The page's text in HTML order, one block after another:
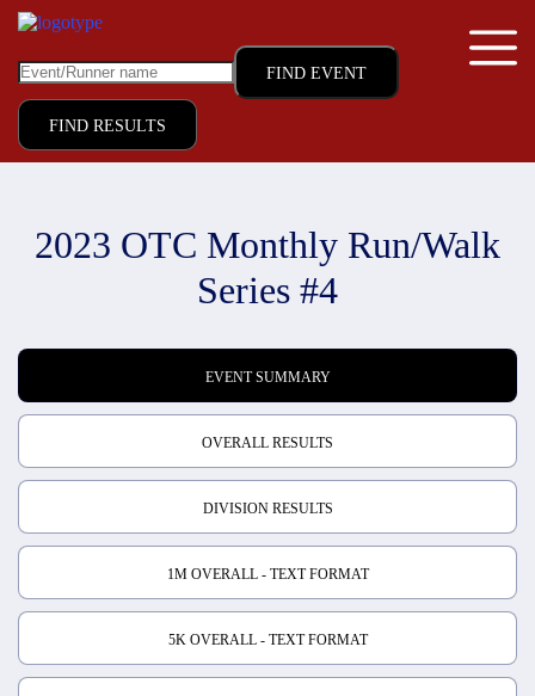
FIND RESULTS
2023 OTC Monthly Run/Walk
Series #4
EVENT SUMMARY
OVERALL RESULTS
DIVISION RESULTS
1M OVERALL - TEXT FORMAT
5K OVERALL - TEXT FORMAT